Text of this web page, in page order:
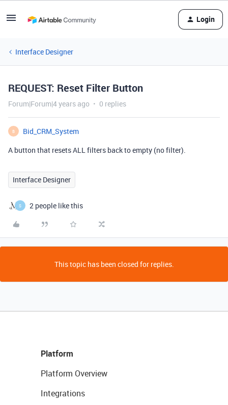
Login
Interface Designer
REQUEST: Reset Filter Button
Forum|Forum|4 years ago 0 replies
B
Bid_CRM_System
A button that resets ALL filters back to empty (no filter).
Interface Designer
S 2 people like this
This topic has been closed for replies.
Platform
Platform Overview
Integrations